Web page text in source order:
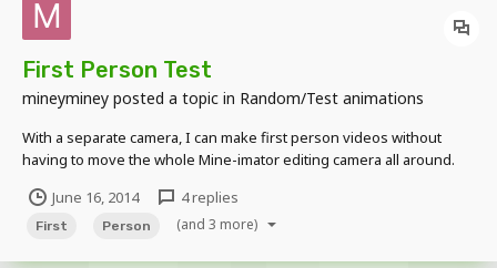
First Person Test
mineyminey posted a topic in Random/Test animations
With a separate camera, I can make first person videos without
having to move the whole Mine-imator editing camera all around.
Test (with shadows, and lag, don't mind the black fps thing)
https://www.youtube.com/watch?v=08inRwiL...
June 16, 2014 4 replies
First Person (and 3 more)